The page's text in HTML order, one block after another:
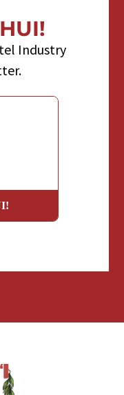
Industry